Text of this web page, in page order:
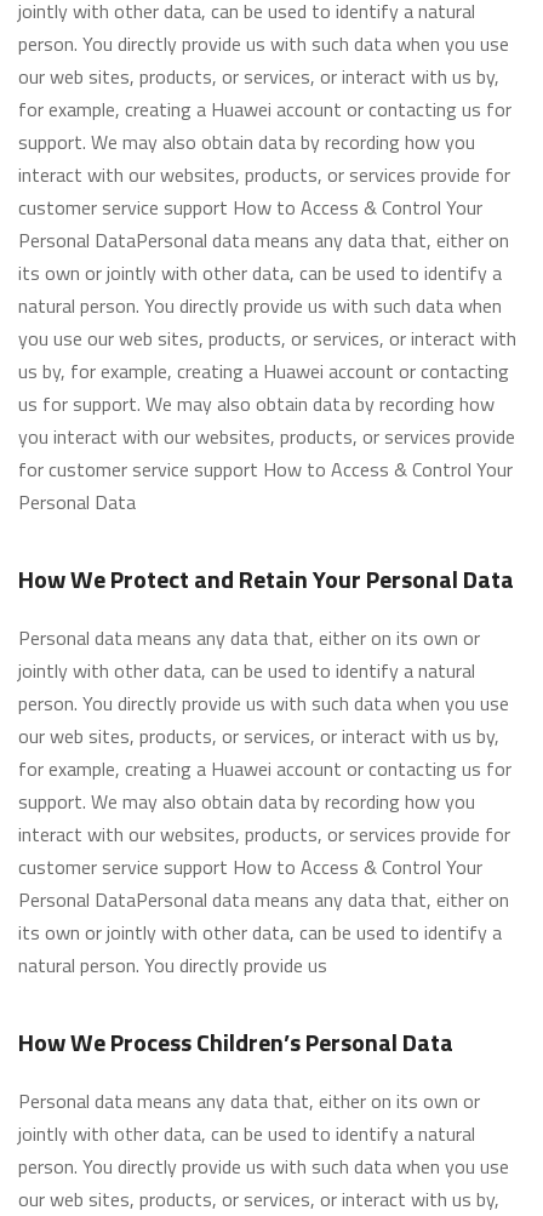
jointly with other data, can be used to identify a natural
person. You directly provide us with such data when you use
our web sites, products, or services, or interact with us by,
for example, creating a Huawei account or contacting us for
support. We may also obtain data by recording how you
interact with our websites, products, or services provide for
customer service support How to Access & Control Your
Personal DataPersonal data means any data that, either on
its own or jointly with other data, can be used to identify a
natural person. You directly provide us with such data when
you use our web sites, products, or services, or interact with
us by, for example, creating a Huawei account or contacting
us for support. We may also obtain data by recording how
you interact with our websites, products, or services provide
for customer service support How to Access & Control Your
Personal Data
How We Protect and Retain Your Personal Data
Personal data means any data that, either on its own or
jointly with other data, can be used to identify a natural
person. You directly provide us with such data when you use
our web sites, products, or services, or interact with us by,
for example, creating a Huawei account or contacting us for
support. We may also obtain data by recording how you
interact with our websites, products, or services provide for
customer service support How to Access & Control Your
Personal DataPersonal data means any data that, either on
its own or jointly with other data, can be used to identify a
natural person. You directly provide us
How We Process Children’s Personal Data
Personal data means any data that, either on its own or
jointly with other data, can be used to identify a natural
person. You directly provide us with such data when you use
our web sites, products, or services, or interact with us by,